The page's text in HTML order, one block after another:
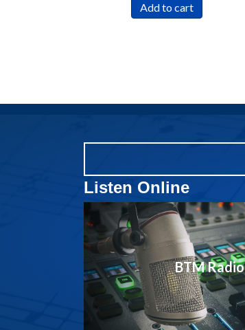
Add to cart
Listen Online
BTM Radio